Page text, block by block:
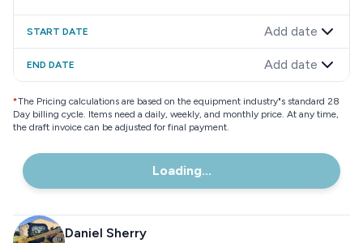
START DATE Add date
END DATE Add date
*The Pricing calculations are based on the equipment industry"s standard 28
Day billing cycle. Items need a daily, weekly, and monthly price. At any time,
the draft invoice can be adjusted for final payment.
Loading...
Daniel Sherry